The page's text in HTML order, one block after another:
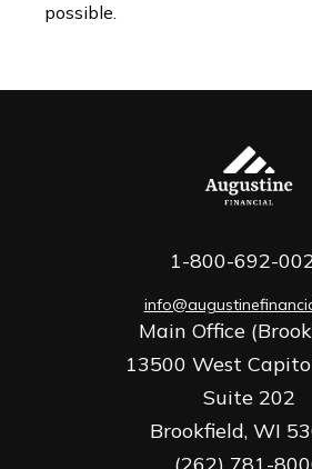
possible.
Main Office
13500 West
Suite 202
Brookfield, WI
1-800-692-